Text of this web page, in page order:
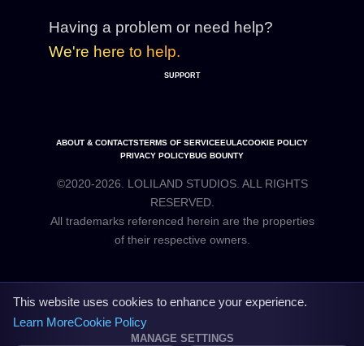
Having a problem or need help?
We're here to help.
SUPPORT
ABOUT & CONTACTSTERMS OF SERVICEEULACOOKIE POLICY
PRIVACY POLICYBUG BOUNTY
©2020-2026. LOLILAND STUDIOS. ALL RIGHTS
RESERVED.
All trademarks referenced herein are the properties
This website uses cookies to enhance your experience.
Learn MoreCookie Policy
MANAGE SETTINGS